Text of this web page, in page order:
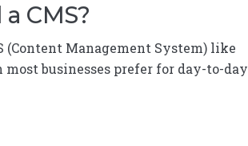
CMS?
(Content Management System) like
businesses prefer for day-to-day